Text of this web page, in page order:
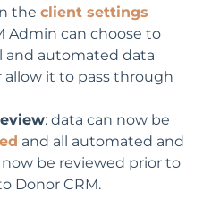
the client settings
Admin can choose to
and automated data
allow it to pass through
: data can now be
and all automated and
be reviewed prior to
Donor CRM.